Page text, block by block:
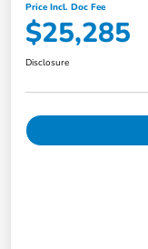
Price Incl. Doc Fee
$25,285
Disclosure